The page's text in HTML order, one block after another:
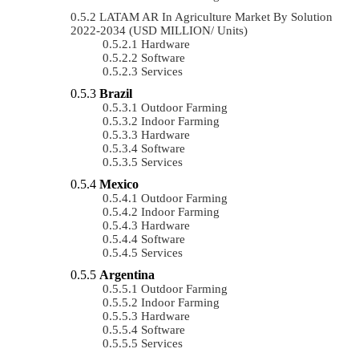
LATAM AR In Agriculture Market By Solution
2022-2034 (USD MILLION/ Units)
Hardware
Software
Services
Brazil
Outdoor Farming
Indoor Farming
Hardware
Software
Services
Mexico
Outdoor Farming
Indoor Farming
Hardware
Software
Services
Argentina
Outdoor Farming
Indoor Farming
Hardware
Software
Services